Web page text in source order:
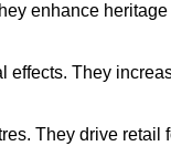
enhance
effects. They
They drive retail